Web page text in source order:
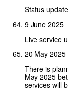
Status
9 June 2025
Live service
20 May 2025
There is
May 2025
services will